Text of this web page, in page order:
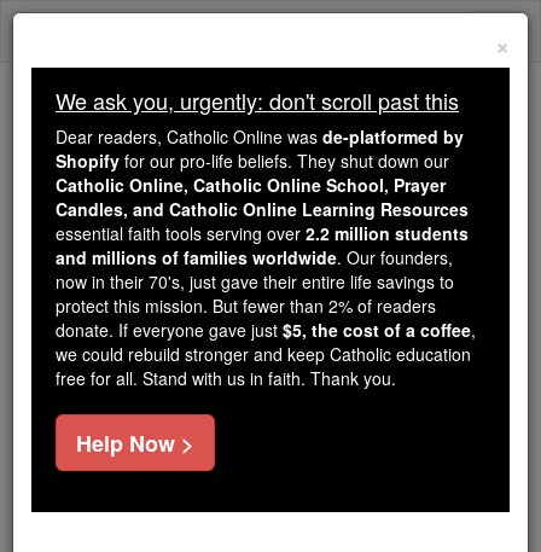
Skip
Trending:
Daily Reading for Thursday, October ...
Today's Reading The Mysteries of the Rosary
Macarius
Catholic Online
Catholic Encyclopedia
Encyclopedia Volume
Free World Class Education
FREE Catholic Classes
×
We ask you, urgently: don't scroll past this
Dear readers, Catholic Online was de-platformed by
Shopify for our pro-life beliefs. They shut down our
Catholic Online, Catholic Online School, Prayer
Candles, and Catholic Online Learning Resources
essential faith tools serving over 2.2 million students
and millions of families worldwide. Our founders,
now in their 70's, just gave their entire life savings to
protect this mission. But fewer than 2% of readers
donate. If everyone gave just $5, the cost of a coffee,
we could rebuild stronger and keep Catholic education
free for all. Stand with us in faith. Thank you.
Help Now >